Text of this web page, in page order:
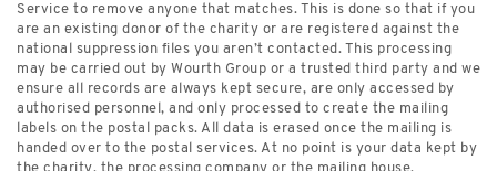
Service to remove anyone that matches. This is done so that if you
are an existing donor of the charity or are registered against the
national suppression files you aren’t contacted. This processing
may be carried out by Wourth Group or a trusted third party and we
ensure all records are always kept secure, are only accessed by
authorised personnel, and only processed to create the mailing
labels on the postal packs. All data is erased once the mailing is
handed over to the postal services. At no point is your data kept by
the charity, the processing company or the mailing house.